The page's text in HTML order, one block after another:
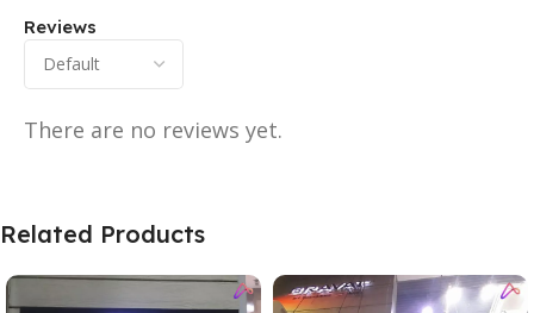
Reviews
There are no reviews yet.
Related Products